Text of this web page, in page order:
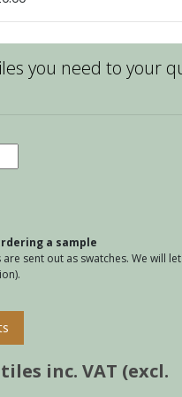
you need to your
a sample
sent out as swatches. We will
inc. VAT (excl.